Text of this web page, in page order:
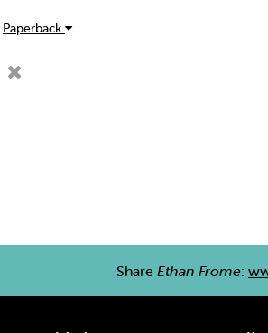
Paperback
Share Ethan Frome: